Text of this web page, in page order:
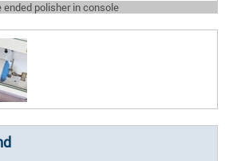
ended polisher in console